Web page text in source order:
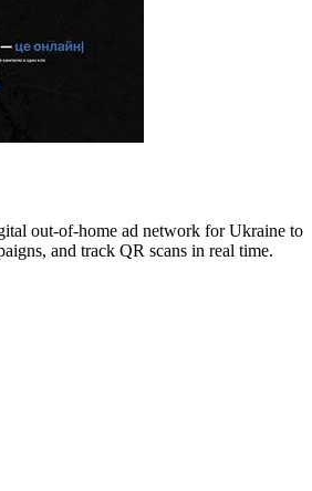
out-of-home ad network for Ukraine to
and track QR scans in real time.